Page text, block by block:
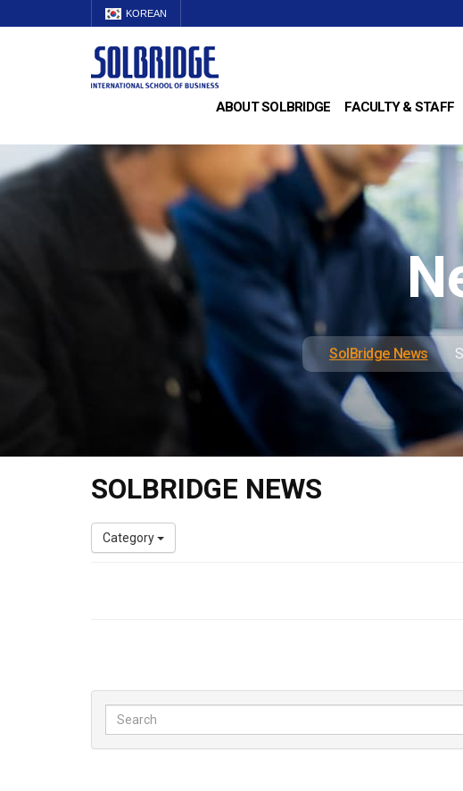
KOREAN
ABOUT SOLBRIDGE FACULTY & STAFF
SolBridge News
SOLBRIDGE NEWS
Category